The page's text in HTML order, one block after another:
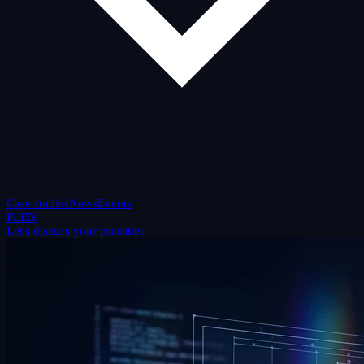
Case studiesNewsEvents
PLEN
Let's discuss your priorities